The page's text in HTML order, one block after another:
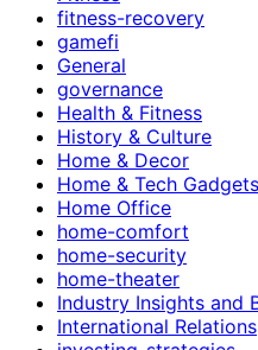
fitness-recovery
gamefi
General
governance
Health & Fitness
History & Culture
Home & Decor
Home & Tech Gadgets
Home Office
home-comfort
home-security
home-theater
Industry Insights and
International Relations